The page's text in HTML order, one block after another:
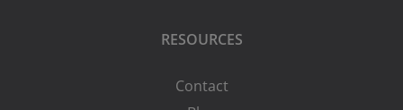
RESOURCES
Contact